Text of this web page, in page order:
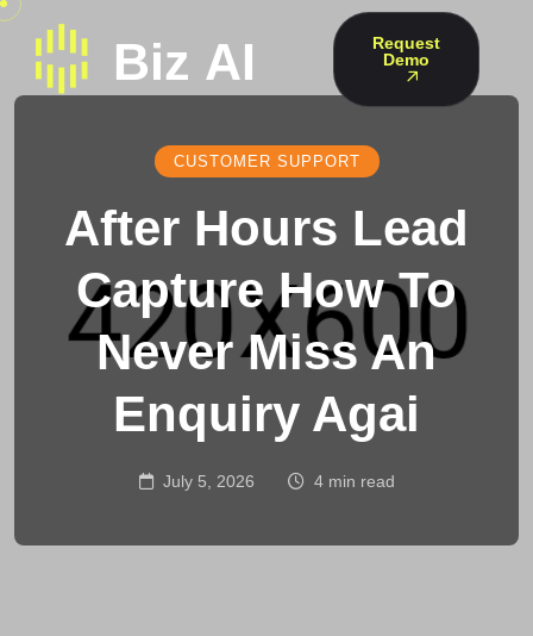
Request
Demo
CUSTOMER SUPPORT
After Hours Lead
Capture How To
Never Miss An
Enquiry Agai
July 5, 2026 4 min read